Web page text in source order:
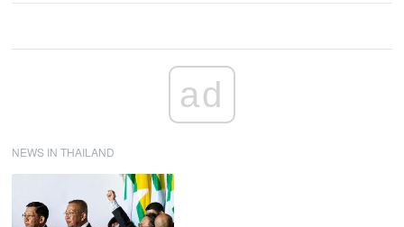
ad
NEWS IN THAILAND